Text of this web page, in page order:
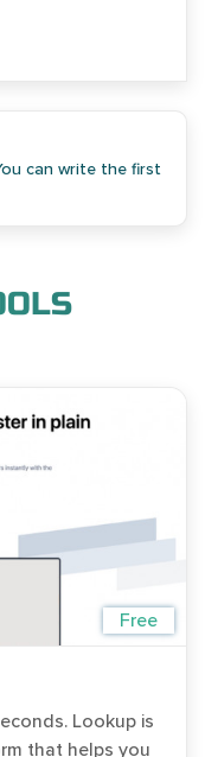
can write the first
Free
Lookup is
that helps you